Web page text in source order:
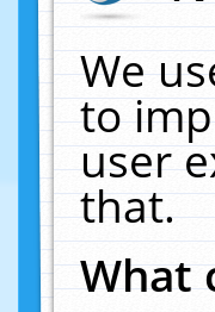
We
to
user
that.
What